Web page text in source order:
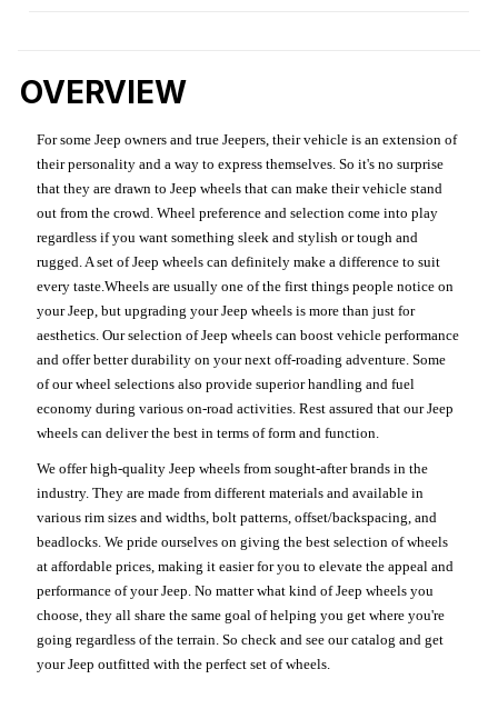
OVERVIEW
For some Jeep owners and true Jeepers, their vehicle is an extension of
their personality and a way to express themselves. So it's no surprise
that they are drawn to Jeep wheels that can make their vehicle stand
out from the crowd. Wheel preference and selection come into play
regardless if you want something sleek and stylish or tough and
rugged. A set of Jeep wheels can definitely make a difference to suit
every taste.Wheels are usually one of the first things people notice on
your Jeep, but upgrading your Jeep wheels is more than just for
aesthetics. Our selection of Jeep wheels can boost vehicle performance
and offer better durability on your next off-roading adventure. Some
of our wheel selections also provide superior handling and fuel
economy during various on-road activities. Rest assured that our Jeep
wheels can deliver the best in terms of form and function.
We offer high-quality Jeep wheels from sought-after brands in the
industry. They are made from different materials and available in
various rim sizes and widths, bolt patterns, offset/backspacing, and
beadlocks. We pride ourselves on giving the best selection of wheels
at affordable prices, making it easier for you to elevate the appeal and
performance of your Jeep. No matter what kind of Jeep wheels you
choose, they all share the same goal of helping you get where you're
going regardless of the terrain. So check and see our catalog and get
your Jeep outfitted with the perfect set of wheels.